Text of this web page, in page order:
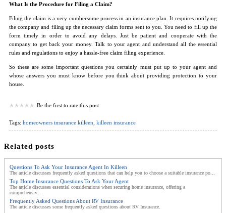
What Is the Procedure for Filing a Claim?
Filing the claim is a very cumbersome process in an insurance plan. It requires notifying
the company and filing up the necessary claim forms sent to you. You need to fill up the
form timely in order to avoid any delays. Just be patient and cooperate with the
company to get back your money. Talk to your agent and understand all the essential
rules and regulations to enjoy a hassle-free claim filing experience.
So these are some important questions you certainly must put up to your agent and
whose answers you must know before you think about providing protection to your
house.
Be the first to rate this post
Tags: homeowners insurance killeen killeen insurance
Related posts
Questions To Ask Your Insurance Agent In Killeen
The article discusses frequently asked questions that can help you to choose a suitable insurance po...
Top Home Insurance Questions To Ask Your Agent
The article discusses essential considerations when securing home insurance, offering a
comprehensiv...
Frequently Asked Questions About RV Insurance
The article discusses some frequently asked questions about RV Insurance.